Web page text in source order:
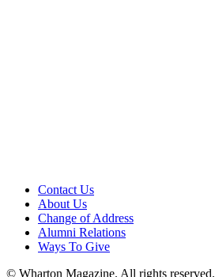
Contact Us
About Us
Change of Address
Alumni Relations
Ways To Give
© Wharton Magazine. All rights reserved.